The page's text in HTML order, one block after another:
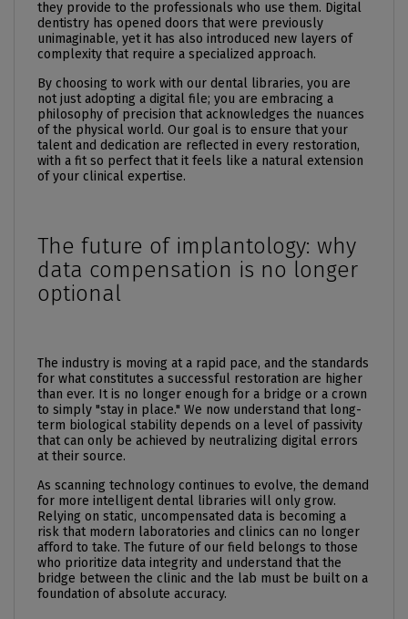
they provide to the professionals who use them. Digital
dentistry has opened doors that were previously
unimaginable, yet it has also introduced new layers of
complexity that require a specialized approach.
By choosing to work with our dental libraries, you are
not just adopting a digital file; you are embracing a
philosophy of precision that acknowledges the nuances
of the physical world. Our goal is to ensure that your
talent and dedication are reflected in every restoration,
with a fit so perfect that it feels like a natural extension
of your clinical expertise.
The future of implantology: why
data compensation is no longer
optional
The industry is moving at a rapid pace, and the standards
for what constitutes a successful restoration are higher
than ever. It is no longer enough for a bridge or a crown
to simply "stay in place." We now understand that long-
term biological stability depends on a level of passivity
that can only be achieved by neutralizing digital errors
at their source.
As scanning technology continues to evolve, the demand
for more intelligent dental libraries will only grow.
Relying on static, uncompensated data is becoming a
risk that modern laboratories and clinics can no longer
afford to take. The future of our field belongs to those
who prioritize data integrity and understand that the
bridge between the clinic and the lab must be built on a
foundation of absolute accuracy.